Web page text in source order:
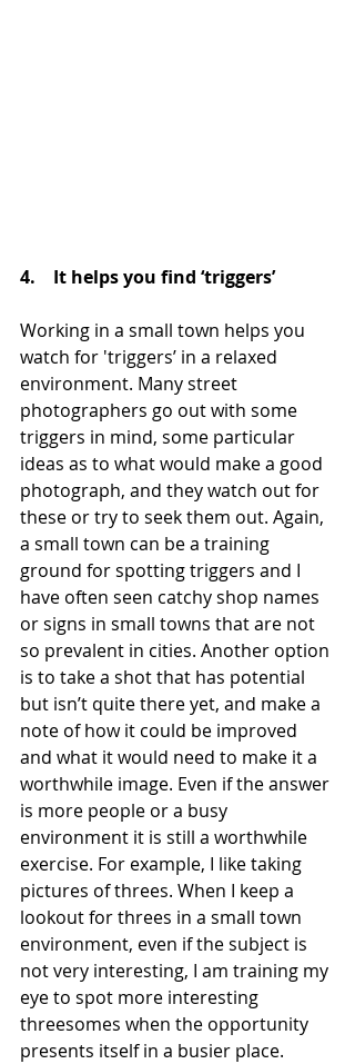
4.    It helps you find ‘triggers’
Working in a small town helps you
watch for 'triggers’ in a relaxed
environment. Many street
photographers go out with some
triggers in mind, some particular
ideas as to what would make a good
photograph, and they watch out for
these or try to seek them out. Again,
a small town can be a training
ground for spotting triggers and I
have often seen catchy shop names
or signs in small towns that are not
so prevalent in cities. Another option
is to take a shot that has potential
but isn’t quite there yet, and make a
note of how it could be improved
and what it would need to make it a
worthwhile image. Even if the answer
is more people or a busy
environment it is still a worthwhile
exercise. For example, I like taking
pictures of threes. When I keep a
lookout for threes in a small town
environment, even if the subject is
not very interesting, I am training my
eye to spot more interesting
threesomes when the opportunity
presents itself in a busier place.